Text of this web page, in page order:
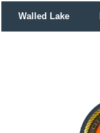
Walled Lake